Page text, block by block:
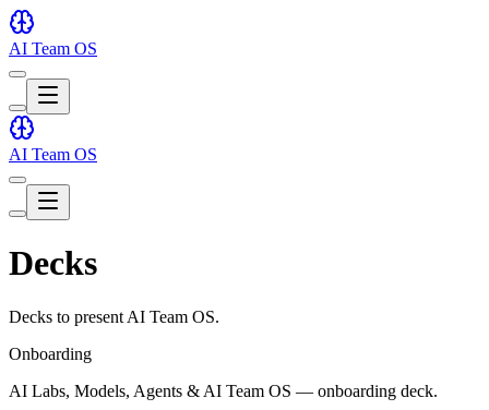
AI Team OS
Toggle
theme
Toggle
theme
AI Team OS
Toggle
theme
Toggle
Decks
Decks to present AI Team OS.
Onboarding
AI Labs, Models, Agents & AI Team OS — onboarding deck.